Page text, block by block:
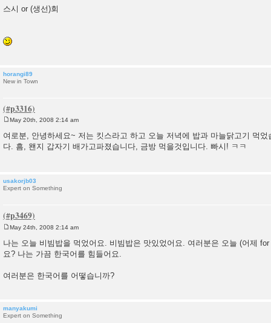
스시 or (생선)회
horangi89
New in Town
o
s
t
May 20th, 2008 2:14 am
여로분, 안녕하세요~ 저는 킷스라고 하고 오늘 저녁에 밥과 마늘닭고기 먹
다. 흠, 왠지 갑자기 배가고파졌습니다, 금방 먹을것입니다. 빠시! ㅋㅋ
usakorjb03
Expert on Something
o
s
May 24th, 2008 2:14 am
나는 오늘 비빔밥을 먹었어요. 비빔밥은 맛있었어요. 여러분은 오늘 (어제
요? 나는 가끔 한국어를 힘들어요.
여러분은 한국어를 어떻습니까?
manyakumi
Expert on Something